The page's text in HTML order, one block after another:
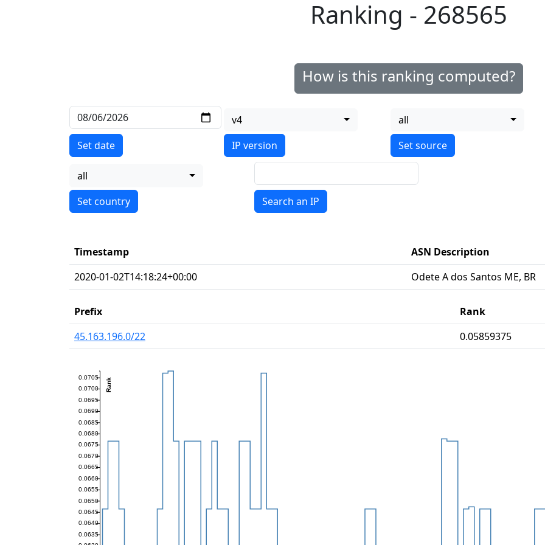
Ranking - 268565
How is this ranking computed?
Set date
v4
IP version
all
all
Search an IP
Timestamp
ASN Description
2020-01-02T14:18:24+00:00
Odete A dos Santos ME, BR
Prefix
Rank
45.163.196.0/22
0.05859375